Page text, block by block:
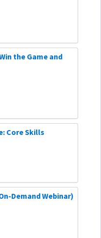
the Game and
Core Skills
Demand Webinar)